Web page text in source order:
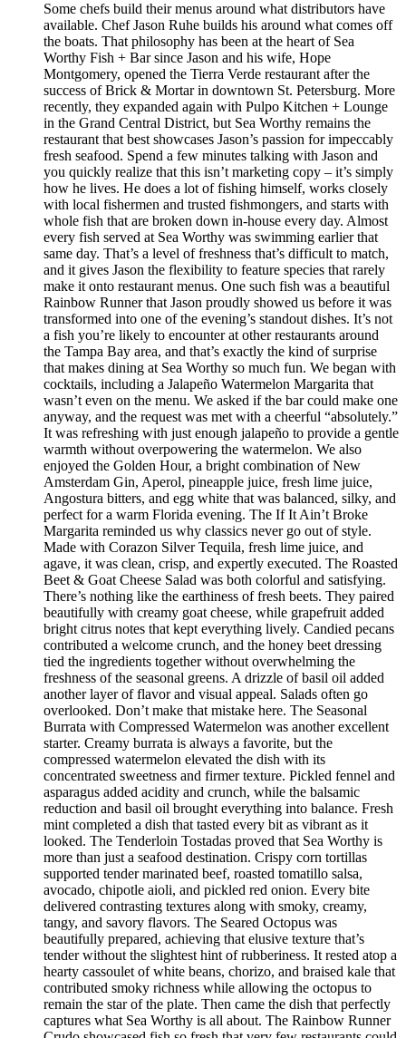
Some chefs build their menus around what distributors have
available. Chef Jason Ruhe builds his around what comes off
the boats. That philosophy has been at the heart of Sea
Worthy Fish + Bar since Jason and his wife, Hope
Montgomery, opened the Tierra Verde restaurant after the
success of Brick & Mortar in downtown St. Petersburg. More
recently, they expanded again with Pulpo Kitchen + Lounge
in the Grand Central District, but Sea Worthy remains the
restaurant that best showcases Jason’s passion for impeccably
fresh seafood. Spend a few minutes talking with Jason and
you quickly realize that this isn’t marketing copy – it’s simply
how he lives. He does a lot of fishing himself, works closely
with local fishermen and trusted fishmongers, and starts with
whole fish that are broken down in-house every day. Almost
every fish served at Sea Worthy was swimming earlier that
same day. That’s a level of freshness that’s difficult to match,
and it gives Jason the flexibility to feature species that rarely
make it onto restaurant menus. One such fish was a beautiful
Rainbow Runner that Jason proudly showed us before it was
transformed into one of the evening’s standout dishes. It’s not
a fish you’re likely to encounter at other restaurants around
the Tampa Bay area, and that’s exactly the kind of surprise
that makes dining at Sea Worthy so much fun. We began with
cocktails, including a Jalapeño Watermelon Margarita that
wasn’t even on the menu. We asked if the bar could make one
anyway, and the request was met with a cheerful “absolutely.”
It was refreshing with just enough jalapeño to provide a gentle
warmth without overpowering the watermelon. We also
enjoyed the Golden Hour, a bright combination of New
Amsterdam Gin, Aperol, pineapple juice, fresh lime juice,
Angostura bitters, and egg white that was balanced, silky, and
perfect for a warm Florida evening. The If It Ain’t Broke
Margarita reminded us why classics never go out of style.
Made with Corazon Silver Tequila, fresh lime juice, and
agave, it was clean, crisp, and expertly executed. The Roasted
Beet & Goat Cheese Salad was both colorful and satisfying.
There’s nothing like the earthiness of fresh beets. They paired
beautifully with creamy goat cheese, while grapefruit added
bright citrus notes that kept everything lively. Candied pecans
contributed a welcome crunch, and the honey beet dressing
tied the ingredients together without overwhelming the
freshness of the seasonal greens. A drizzle of basil oil added
another layer of flavor and visual appeal. Salads often go
overlooked. Don’t make that mistake here. The Seasonal
Burrata with Compressed Watermelon was another excellent
starter. Creamy burrata is always a favorite, but the
compressed watermelon elevated the dish with its
concentrated sweetness and firmer texture. Pickled fennel and
asparagus added acidity and crunch, while the balsamic
reduction and basil oil brought everything into balance. Fresh
mint completed a dish that tasted every bit as vibrant as it
looked. The Tenderloin Tostadas proved that Sea Worthy is
more than just a seafood destination. Crispy corn tortillas
supported tender marinated beef, roasted tomatillo salsa,
avocado, chipotle aioli, and pickled red onion. Every bite
delivered contrasting textures along with smoky, creamy,
tangy, and savory flavors. The Seared Octopus was
beautifully prepared, achieving that elusive texture that’s
tender without the slightest hint of rubberiness. It rested atop a
hearty cassoulet of white beans, chorizo, and braised kale that
contributed smoky richness while allowing the octopus to
remain the star of the plate. Then came the dish that perfectly
captures what Sea Worthy is all about. The Rainbow Runner